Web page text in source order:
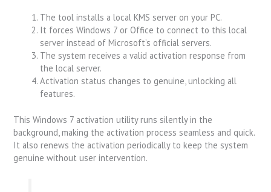
The tool installs a local KMS server on your PC.
It forces Windows 7 or Office to connect to this local
server instead of Microsoft’s official servers.
The system receives a valid activation response from
the local server.
Activation status changes to genuine, unlocking all
features.
This Windows 7 activation utility runs silently in the
background, making the activation process seamless and quick.
It also renews the activation periodically to keep the system
genuine without user intervention.